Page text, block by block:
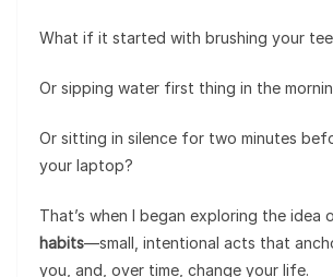
What if it started with brushing your
Or sipping water first thing in the
Or sitting in silence for two minutes
your laptop?
That’s when I began exploring the idea
habits—small, intentional acts that
you, and, over time, change your life.